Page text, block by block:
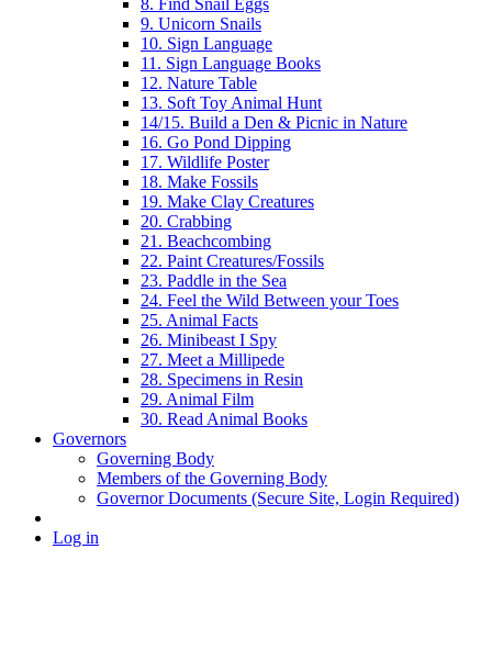
8. Find Snail Eggs
9. Unicorn Snails
10. Sign Language
11. Sign Language Books
12. Nature Table
13. Soft Toy Animal Hunt
14/15. Build a Den & Picnic in Nature
16. Go Pond Dipping
17. Wildlife Poster
18. Make Fossils
19. Make Clay Creatures
20. Crabbing
21. Beachcombing
22. Paint Creatures/Fossils
23. Paddle in the Sea
24. Feel the Wild Between your Toes
25. Animal Facts
26. Minibeast I Spy
27. Meet a Millipede
28. Specimens in Resin
29. Animal Film
30. Read Animal Books
Governors
Governing Body
Members of the Governing Body
Governor Documents (Secure Site, Login Required)
Log in